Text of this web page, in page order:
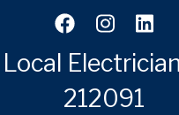
Electrician
212091